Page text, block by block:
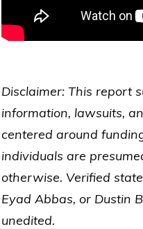
Disclaimer: This report
information, lawsuits,
centered around
individuals are
otherwise. Verified
Eyad Abbas, or Dustin
unedited.